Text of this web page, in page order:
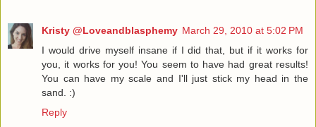
Kristy @Loveandblasphemy March 29, 2010 at 5:02 PM
I would drive myself insane if I did that, but if it works for
you, it works for you! You seem to have had great results!
You can have my scale and I'll just stick my head in the
sand. :)
Reply